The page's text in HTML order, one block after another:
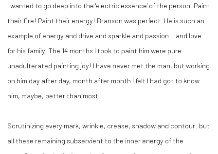
I wanted to go deep into the 'electric essence' of the person. Paint
their fire! Paint their energy! Branson was perfect. He is such an
example of energy and drive and sparkle and passion .. and love
for his family. The 14 months I took to paint him were pure
unadulterated painting joy! I have never met the man, but working
on him day after day, month after month I felt I had got to know
him, maybe, better than most.
Scrutinizing every mark, wrinkle, crease, shadow and contour..but
all these remaining subservient to the inner energy of the